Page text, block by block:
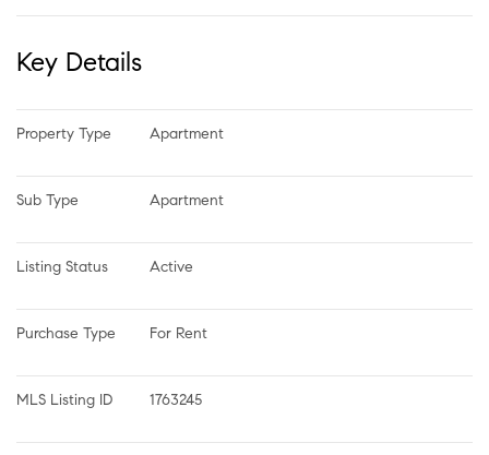
Key Details
Property Type Apartment
Sub Type Apartment
Listing Status Active
Purchase Type For Rent
MLS Listing ID 1763245